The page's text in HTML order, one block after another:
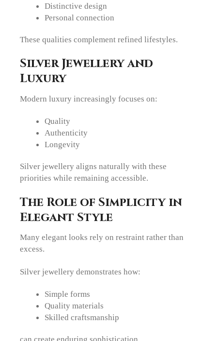
Distinctive design
Personal connection
These qualities complement refined lifestyles.
Silver Jewellery and
Luxury
Modern luxury increasingly focuses on:
Quality
Authenticity
Longevity
Silver jewellery aligns naturally with these
priorities while remaining accessible.
The Role of Simplicity in
Elegant Style
Many elegant looks rely on restraint rather than
excess.
Silver jewellery demonstrates how:
Simple forms
Quality materials
Skilled craftsmanship
can create enduring sophistication.